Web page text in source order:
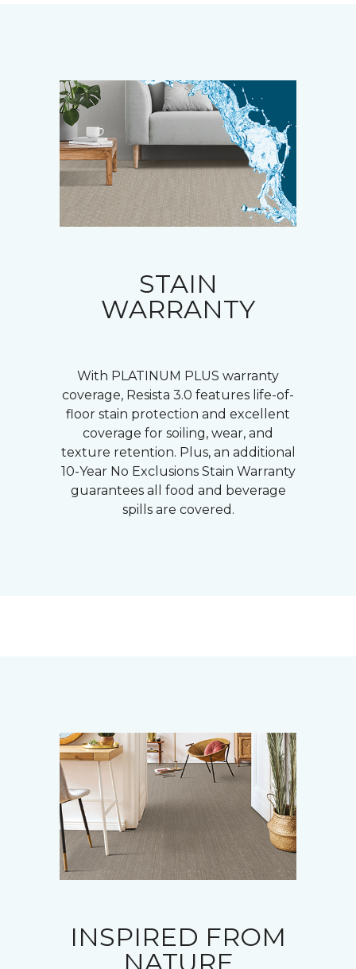
STAIN
WARRANTY
With PLATINUM PLUS warranty
coverage, Resista 3.0 features life-of-
floor stain protection and excellent
coverage for soiling, wear, and
texture retention. Plus, an additional
10-Year No Exclusions Stain Warranty
guarantees all food and beverage
spills are covered.
INSPIRED FROM
NATURE